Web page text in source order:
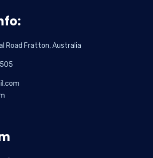
Road Fratton, Australia